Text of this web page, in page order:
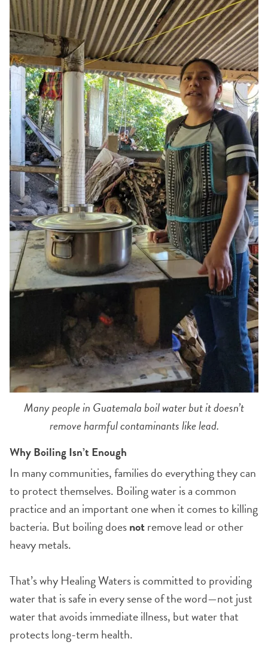
Many people in Guatemala boil water but it doesn’t
remove harmful contaminants like lead.
Why Boiling Isn’t Enough
In many communities, families do everything they can
to protect themselves. Boiling water is a common
practice and an important one when it comes to killing
bacteria. But boiling doesnotremove lead or other
heavy metals.
That’s why Healing Waters is committed to providing
water that is safe in every sense of the word—not just
water that avoids immediate illness, but water that
protects long-term health.